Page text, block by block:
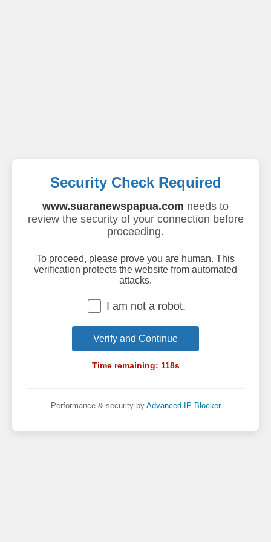
Security Check Required
www.suaranewspapua.com needs to
review the security of your connection before
proceeding.
To proceed, please prove you are human. This
verification protects the website from automated
attacks.
I am not a robot.
Verify and Continue
Time remaining: 118s
Performance & security by Advanced IP Blocker